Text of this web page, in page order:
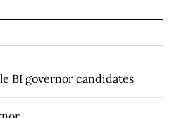
BI governor candidates